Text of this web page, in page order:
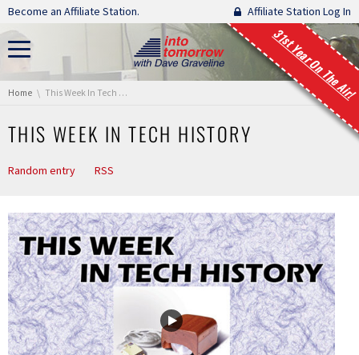
Skip navigation
Become an Affiliate Station. Affiliate Station Log In
31st Year On The Air!
You are here:
Home This Week In Tech History
THIS WEEK IN TECH HISTORY
Random entry RSS